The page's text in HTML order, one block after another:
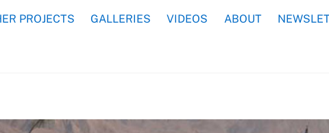
PROJECTS GALLERIES VIDEOS ABOUT